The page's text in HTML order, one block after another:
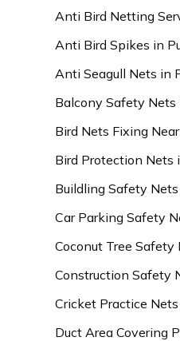
Anti Bird Netting
Anti Bird Spikes in
Anti Seagull Nets in
Balcony Safety Nets
Bird Nets Fixing
Bird Protection Nets
Buildling Safety
Car Parking Safety
Coconut Tree Safety
Construction Safety
Cricket Practice
Duct Area Covering